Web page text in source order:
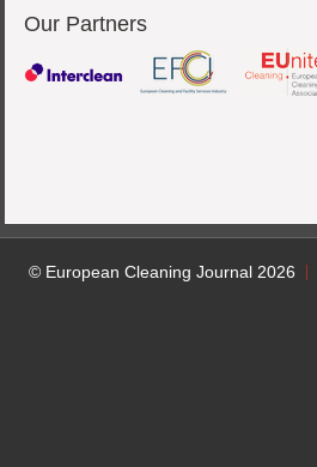
Our Partners
© European Cleaning Journal 2026